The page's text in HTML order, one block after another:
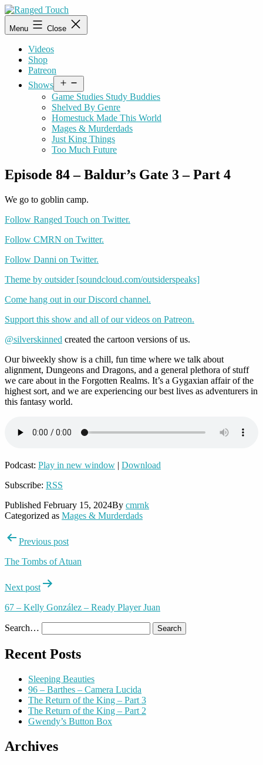
Skip
to
content
Ranged
Touch
Menu Close
Videos
Shop
Patreon
Shows
menu
Game Studies Study Buddies
Shelved By Genre
Homestuck Made This World
Mages & Murderdads
Just King Things
Too Much Future
Episode 84 – Baldur’s Gate 3 – Part 4
We go to goblin camp.
Follow Ranged Touch on Twitter.
Follow CMRN on Twitter.
Follow Danni on Twitter.
Theme by outsider [soundcloud.com/outsiderspeaks]
Come hang out in our Discord channel.
Support this show and all of our videos on Patreon.
@silverskinned created the cartoon versions of us.
Our biweekly show is a chill, fun time where we talk about
alignment, Dungeons and Dragons, and a general plethora of stuff
we care about in the Forgotten Realms. It’s a Gygaxian affair of the
highest sort, and we are experiencing our best lives as adventurers in
this fantasy world.
Podcast: Play in new window | Download
Subscribe: RSS
Published February 15, 2024By cmrnk
Categorized as Mages & Murderdads
PostPrevious post
The Tombs of Atuan
Next post
67 – Kelly González – Ready Player Juan
Search…
Recent Posts
Sleeping Beauties
96 – Barthes – Camera Lucida
The Return of the King – Part 3
The Return of the King – Part 2
Gwendy’s Button Box
Archives